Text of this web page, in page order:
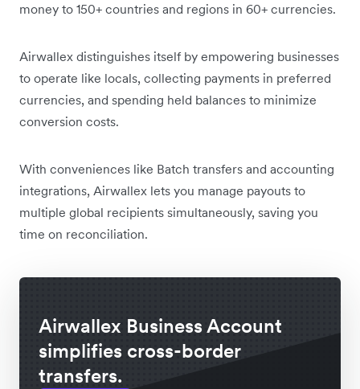
money to 150+ countries and regions in 60+ currencies.
Airwallex distinguishes itself by empowering businesses
to operate like locals, collecting payments in preferred
currencies, and spending held balances to minimize
conversion costs.
With conveniences like Batch transfers and accounting
integrations, Airwallex lets you manage payouts to
multiple global recipients simultaneously, saving you
time on reconciliation.
Airwallex Business Account
simplifies cross-border
transfers.